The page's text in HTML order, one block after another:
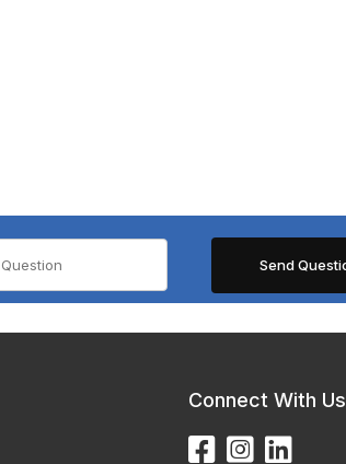
Connect With Us